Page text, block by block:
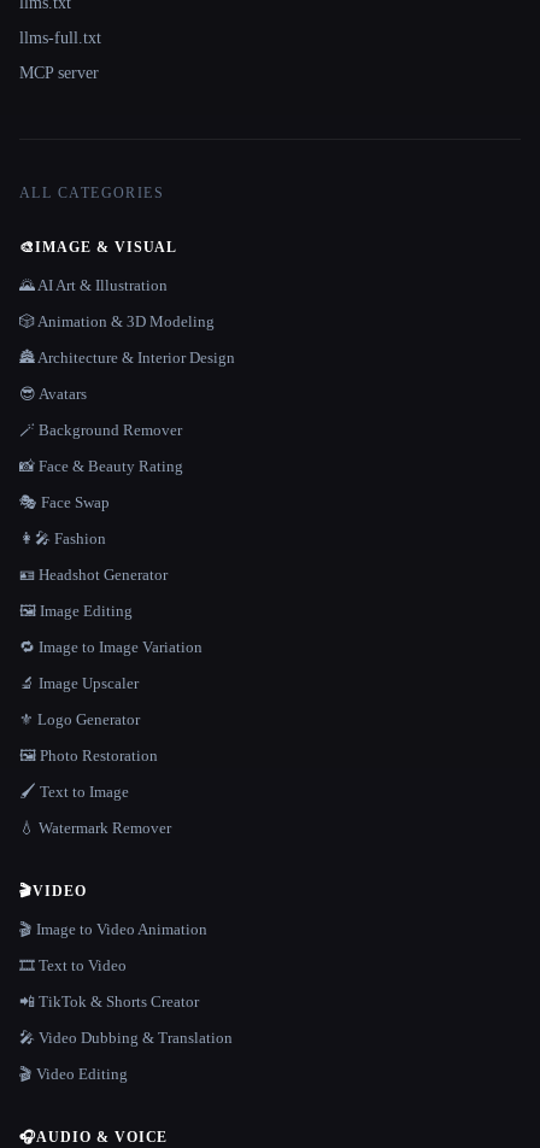
llms-full.txt
MCP server
ALL CATEGORIES
🎨IMAGE & VISUAL
🌄 AI Art & Illustration
🎲 Animation & 3D Modeling
🏯 Architecture & Interior Design
😎 Avatars
🪄 Background Remover
📸 Face & Beauty Rating
🎭 Face Swap
👩‍🎤 Fashion
🪪 Headshot Generator
🖼️ Image Editing
🔁 Image to Image Variation
🔬 Image Upscaler
⚜️ Logo Generator
🖼️ Photo Restoration
🖌️ Text to Image
💧 Watermark Remover
🎬VIDEO
🎬 Image to Video Animation
🎞️ Text to Video
📲 TikTok & Shorts Creator
🎤 Video Dubbing & Translation
🎬 Video Editing
🎧AUDIO & VOICE